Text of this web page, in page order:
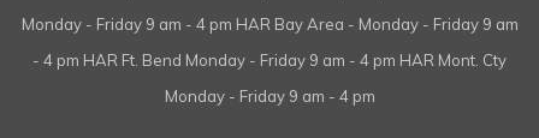
Monday - Friday 9 am - 4 pm HAR Bay Area - Monday - Friday 9 am
- 4 pm HAR Ft. Bend Monday - Friday 9 am - 4 pm HAR Mont. Cty
Monday - Friday 9 am - 4 pm